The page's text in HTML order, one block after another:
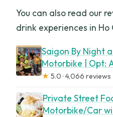
You can also read our
drink experiences in Ho
Saigon By Night
Motorbike | Opt:
★ 5.0 · 4,066 reviews
Private Street
Motorbike/Car